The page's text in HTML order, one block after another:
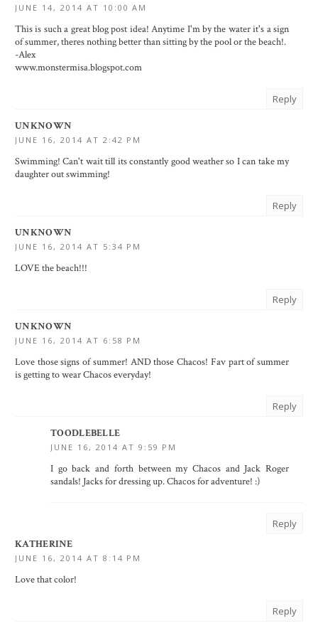
JUNE 14, 2014 AT 10:00 AM
This is such a great blog post idea! Anytime I'm by the water it's a sign
of summer, theres nothing better than sitting by the pool or the beach!.
-Alex
www.monstermisa.blogspot.com
Reply
UNKNOWN
JUNE 16, 2014 AT 2:42 PM
Swimming! Can't wait till its constantly good weather so I can take my
daughter out swimming!
Reply
UNKNOWN
JUNE 16, 2014 AT 5:34 PM
LOVE the beach!!!
Reply
UNKNOWN
JUNE 16, 2014 AT 6:58 PM
Love those signs of summer! AND those Chacos! Fav part of summer
is getting to wear Chacos everyday!
Reply
TOODLEBELLE
JUNE 16, 2014 AT 9:59 PM
I go back and forth between my Chacos and Jack Roger
sandals! Jacks for dressing up. Chacos for adventure! :)
Reply
KATHERINE
JUNE 16, 2014 AT 8:14 PM
Love that color!
Reply